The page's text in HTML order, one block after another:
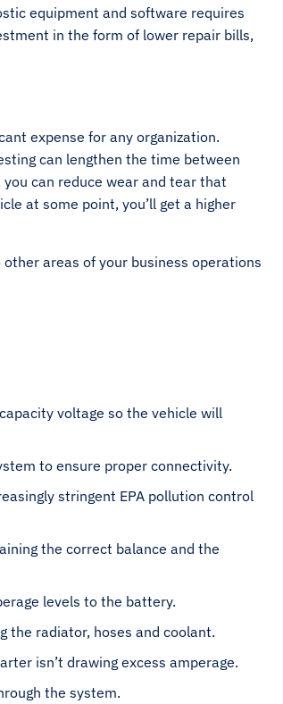
equipment and software requires
in the form of lower repair bills,
expense for any organization.
can lengthen the time between
can reduce wear and tear that
at some point, you’ll get a higher
areas of your business operations
voltage so the vehicle will
to ensure proper connectivity.
stringent EPA pollution control
the correct balance and the
levels to the battery.
the radiator, hoses and coolant.
isn’t drawing excess amperage.
the system.